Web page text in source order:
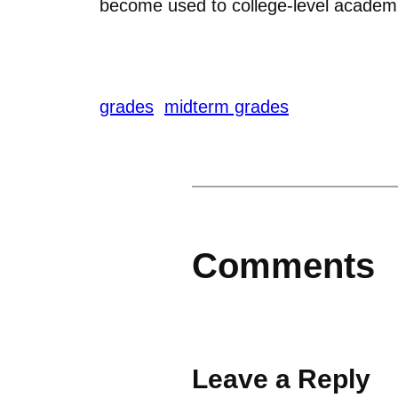
become used to college-level
grades midterm grades
Comments
Leave a Reply